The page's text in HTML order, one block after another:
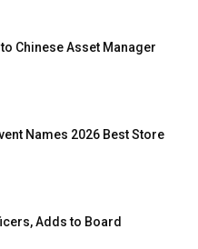
Chinese Asset Manager
Names 2026 Best Store
Adds to Board